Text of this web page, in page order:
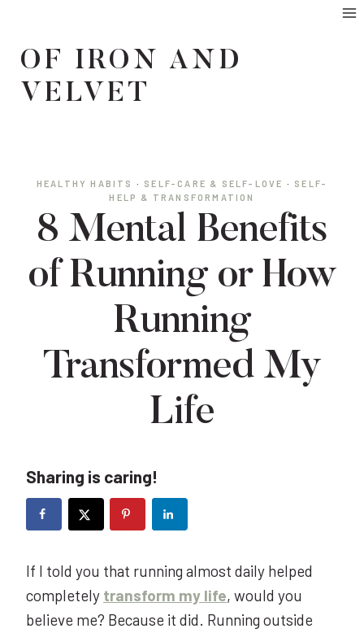
content
OF IRON AND
VELVET
HEALTHY HABITS · SELF-CARE & SELF-LOVE · SELF-
HELP & TRANSFORMATION
8 Mental Benefits
of Running or How
Running
Transformed My
Life
Sharing is caring!
If I told you that running almost daily helped
completely transform my life, would you
believe me? Because it did. Running outside